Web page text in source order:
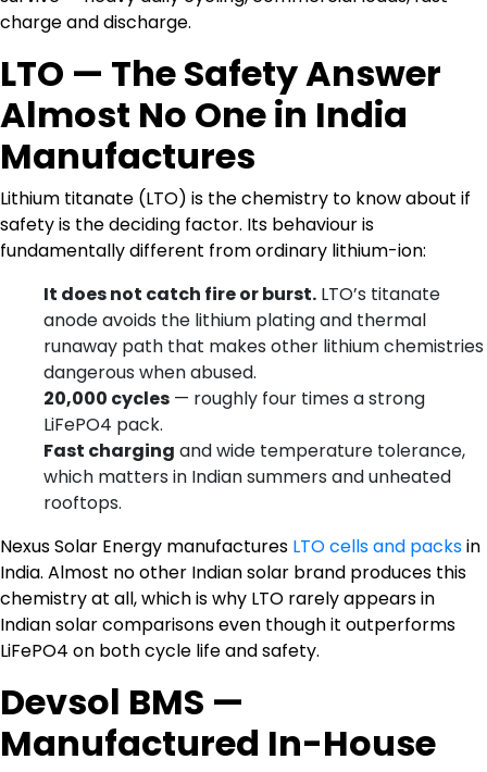
charge and discharge.
LTO — The Safety Answer
Almost No One in India
Manufactures
Lithium titanate (LTO) is the chemistry to know about if
safety is the deciding factor. Its behaviour is
fundamentally different from ordinary lithium-ion:
It does not catch fire or burst. LTO’s titanate
anode avoids the lithium plating and thermal
runaway path that makes other lithium chemistries
dangerous when abused.
20,000 cycles — roughly four times a strong
LiFePO4 pack.
Fast charging and wide temperature tolerance,
which matters in Indian summers and unheated
rooftops.
Nexus Solar Energy manufactures LTO cells and packsin
India. Almost no other Indian solar brand produces this
chemistry at all, which is why LTO rarely appears in
Indian solar comparisons even though it outperforms
LiFePO4 on both cycle life and safety.
Devsol BMS —
Manufactured In-House